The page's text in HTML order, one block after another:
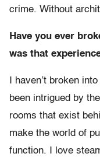
crime. Without
Have you ever
was that
I haven’t broken
been intrigued by
rooms that exist
make the world of
function. I love